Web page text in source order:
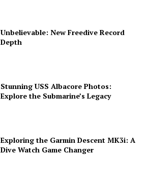
Unbelievable: New Freedive Record
Depth
Stunning USS Albacore Photos:
Explore the Submarine’s Legacy
Exploring the Garmin Descent MK3i: A
Dive Watch Game Changer